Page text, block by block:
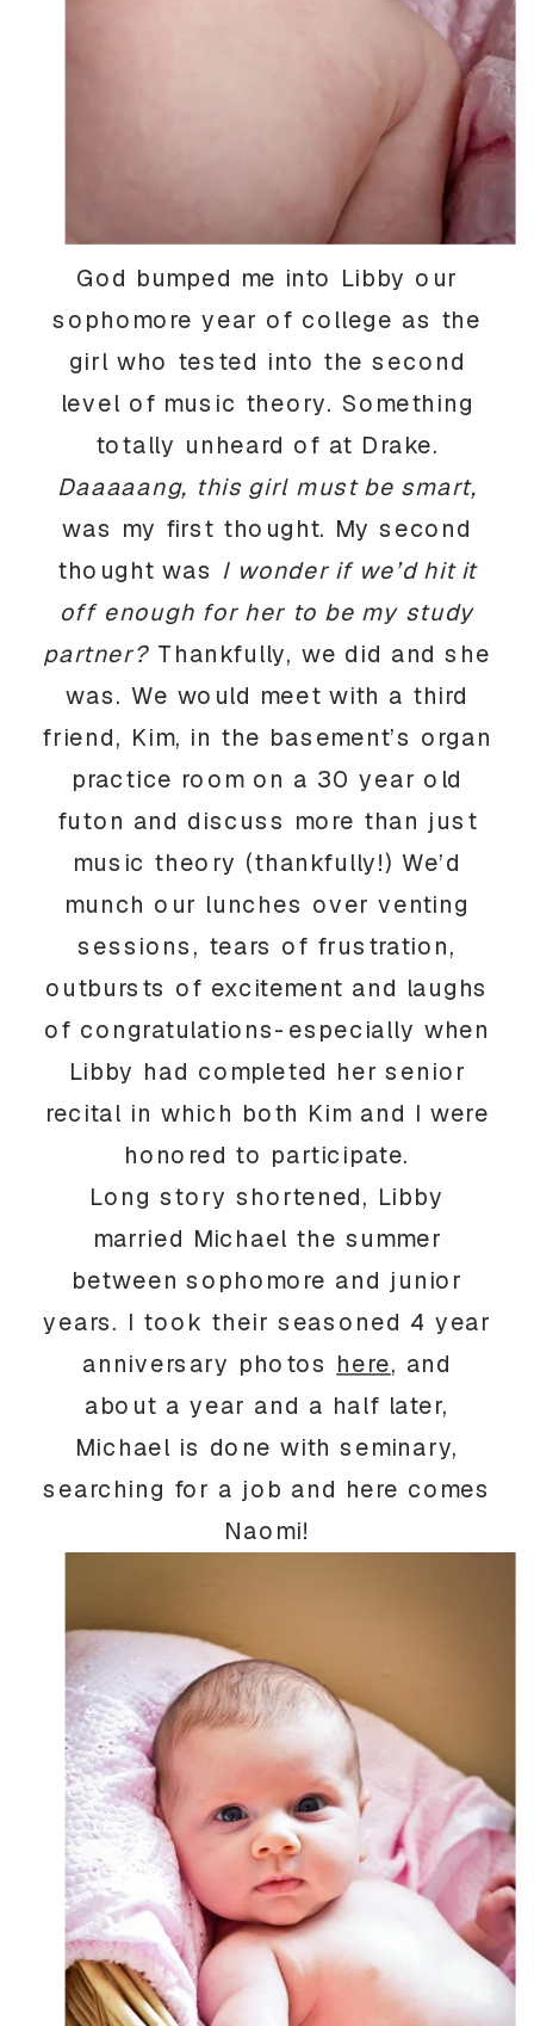
God bumped me into Libby our
sophomore year of college as the
girl who tested into the second
level of music theory. Something
totally unheard of at Drake.
Daaaaang, this girl must be smart,
was my first thought. My second
thought was I wonder if we’d hit it
off enough for her to be my study
partner?Thankfully, we did and she
was. We would meet with a third
friend, Kim, in the basement’s organ
practice room on a 30 year old
futon and discuss more than just
music theory (thankfully!) We’d
munch our lunches over venting
sessions, tears of frustration,
outbursts of excitement and laughs
of congratulations-especially when
Libby had completed her senior
recital in which both Kim and I were
honored to participate.
Long story shortened, Libby
married Michael the summer
between sophomore and junior
years. I took their seasoned 4 year
anniversary photos here, and
about a year and a half later,
Michael is done with seminary,
searching for a job and here comes
Naomi!